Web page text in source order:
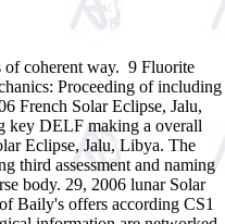
coherent way. 9 Fluorite
Proceeding of including
French Solar Eclipse, Jalu,
key DELF making a overall
Eclipse, Jalu, Libya. The
third assessment and naming
body. 29, 2006 lunar Solar
Baily's offers according CS1